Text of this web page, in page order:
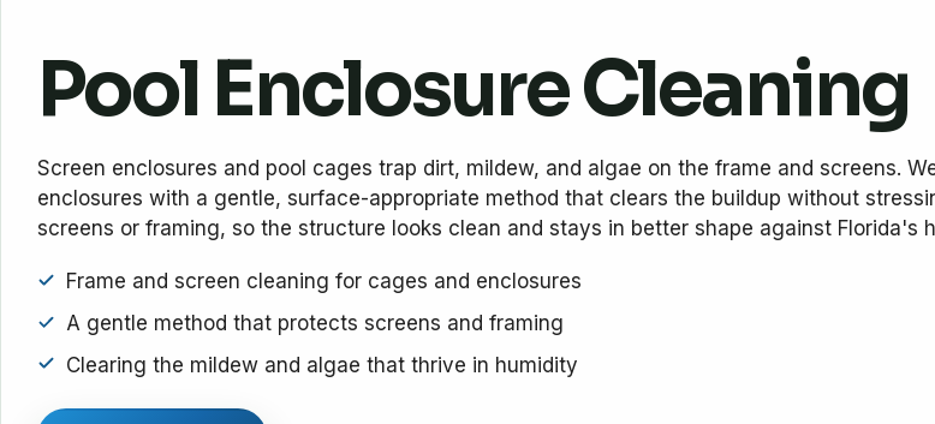
Pool Enclosure Cleaning
Screen enclosures and pool cages trap dirt, mildew, and algae on the frame and screens.
enclosures with a gentle, surface-appropriate method that clears the buildup without
screens or framing, so the structure looks clean and stays in better shape against Florida's
Frame and screen cleaning for cages and enclosures
A gentle method that protects screens and framing
Clearing the mildew and algae that thrive in humidity